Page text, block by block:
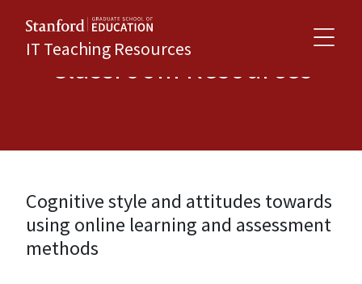
IT Teaching Resources
Classroom Resources
Cognitive style and attitudes towards
using online learning and assessment
methods